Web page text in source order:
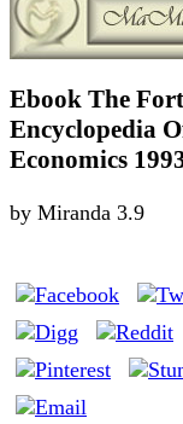
Ebook The
Encyclopedia
Economics
by Miranda 3.9